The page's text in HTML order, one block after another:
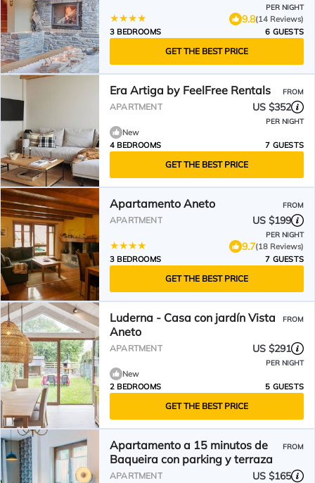
PER NIGHT
9.8(14 Reviews)
3 BEDROOMS
6 GUESTS
GET THE BEST PRICE
Era Artiga by FeelFree Rentals FROM
APARTMENT US $352
PER NIGHT
New
4 BEDROOMS
7 GUESTS
GET THE BEST PRICE
Apartamento Aneto FROM
APARTMENT US $199
PER NIGHT
9.7(18 Reviews)
3 BEDROOMS
7 GUESTS
GET THE BEST PRICE
Luderna - Casa con jardín Vista
Aneto
FROM
APARTMENT US $291
PER NIGHT
New
2 BEDROOMS
5 GUESTS
GET THE BEST PRICE
Apartamento a 15 minutos de
Baqueira con parking y terraza
FROM
APARTMENT US $165